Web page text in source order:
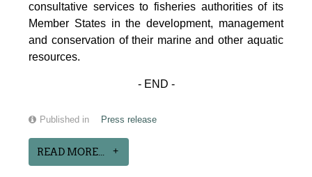
consultative services to fisheries authorities of its
Member States in the development, management
and conservation of their marine and other aquatic
resources.
- END -
Published in Press release
READ MORE...